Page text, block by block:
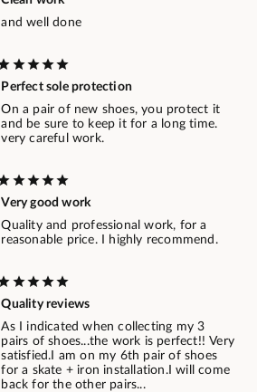
and well done
Perfect sole protection
On a pair of new shoes, you protect it
and be sure to keep it for a long time.
very careful work.
Very good work
Quality and professional work, for a
reasonable price. I highly recommend.
Quality reviews
As I indicated when collecting my 3
pairs of shoes...the work is perfect!! Very
satisfied.I am on my 6th pair of shoes
for a skate + iron installation.I will come
back for the other pairs...